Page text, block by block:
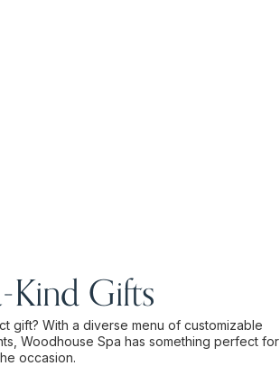
Kind Gifts
gift? With a diverse menu of customizable
Woodhouse Spa has something perfect for
occasion.